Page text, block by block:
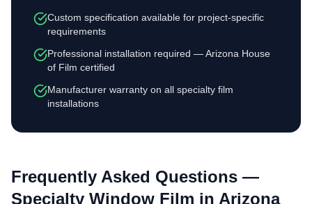
Custom specification available for project-specific
requirements
Professional installation required — Arizona House
of Film certified
Manufacturer warranty on all specialty film
installations
Frequently Asked Questions —
Specialty Window Film in Arizona